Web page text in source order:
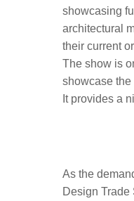
showcasing
architectural
their current
The show is
showcase
It provides a
As the
Design